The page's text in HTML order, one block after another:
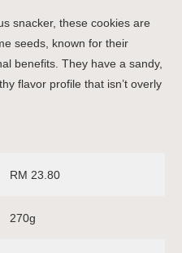
snacker, these cookies are
seeds, known for their
benefits. They have a sandy,
flavor profile that isn’t overly
RM 23.80
270g